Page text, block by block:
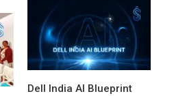
Dell India AI Blueprint